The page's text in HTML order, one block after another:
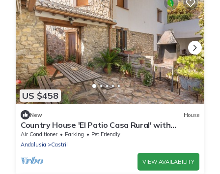
US $458
New House
Country House 'El Patio Casa Rural' with
Mountain View, Wi-Fi and Air Conditioning
Air Conditioner Parking
Pet Friendly
Andalusia
Castril
VIEW AVAILABILITY